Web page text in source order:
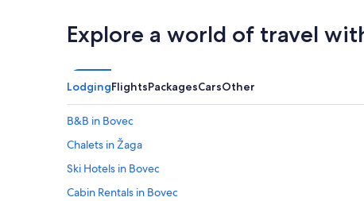
Explore a world of travel
LodgingFlightsPackagesCarsOther
B&B in Bovec
Chalets in Žaga
Ski Hotels in Bovec
Cabin Rentals in Bovec